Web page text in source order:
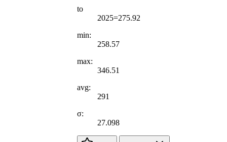
to
2025=275.92
min:
258.57
max:
346.51
avg:
291
σ:
27.098